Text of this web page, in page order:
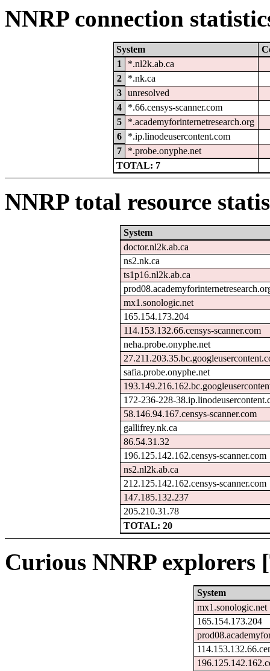
NNRP connection
System
1
*.nl2k.ab.ca
2
*.nk.ca
3
unresolved
4
*.66.censys-scanner.com
5
*.academyforinternetresearch.org
6
*.ip.linodeusercontent.com
7
*.probe.onyphe.net
TOTAL: 7
NNRP total resource
System
doctor.nl2k.ab.ca
ns2.nk.ca
ts1p16.nl2k.ab.ca
mx1.sonologic.net
165.154.173.204
114.153.132.66.censys-scanner.com
neha.probe.onyphe.net
safia.probe.onyphe.net
172-236-228-
58.146.94.167.censys-scanner.com
gallifrey.nk.ca
86.54.31.32
196.125.142.162.censys-scanner.com
ns2.nl2k.ab.ca
212.125.142.162.censys-scanner.com
147.185.132.237
205.210.31.78
TOTAL: 20
Curious NNRP explorers
System
mx1.sonologic.net
165.154.173.204